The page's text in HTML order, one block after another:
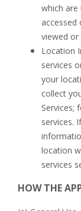
which
viewed or
Location
services
your
collect
Services;
services.
location
services
HOW THE